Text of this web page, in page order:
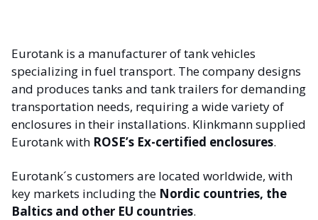
Eurotank is a manufacturer of tank vehicles
specializing in fuel transport. The company designs
and produces tanks and tank trailers for demanding
transportation needs, requiring a wide variety of
enclosures in their installations. Klinkmann supplied
Eurotank with ROSE’s Ex-certified enclosures.
Eurotank´s customers are located worldwide, with
key markets including the Nordic countries, the
Baltics and other EU countries.